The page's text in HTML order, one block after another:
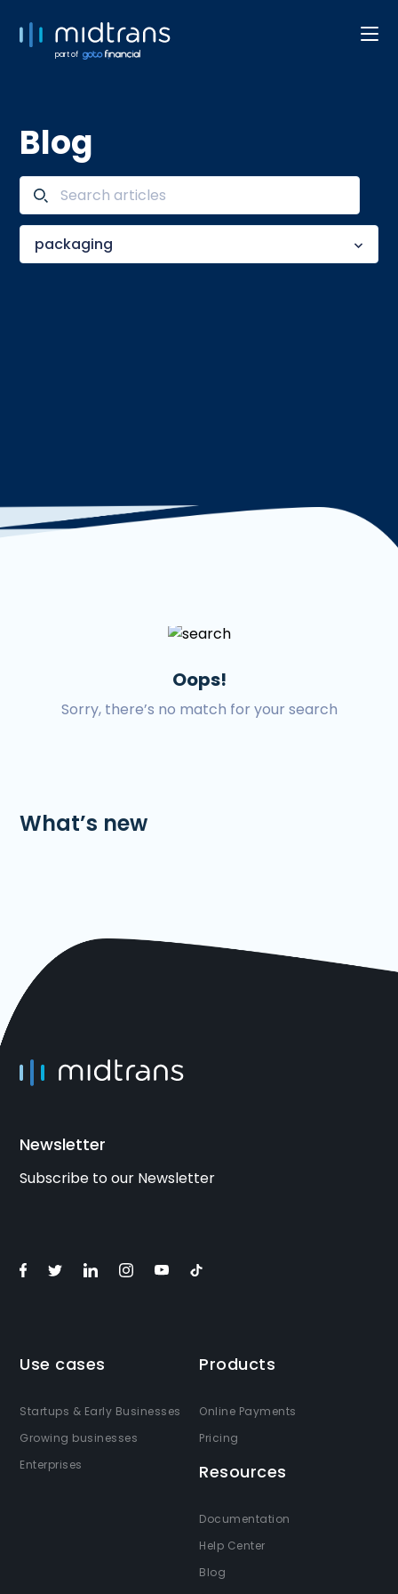
part of
Blog
packaging
Oops!
Sorry, there’s no match for your search
What’s new
Newsletter
Subscribe to our Newsletter
Use cases
Startups & Early Businesses
Growing businesses
Enterprises
Products
Online Payments
Pricing
Resources
Documentation
Help Center
Blog